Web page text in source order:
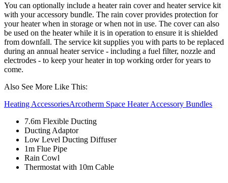
You can optionally include a heater rain cover and heater service kit
with your accessory bundle. The rain cover provides protection for
your heater when in storage or when not in use. The cover can also
be used on the heater while it is in operation to ensure it is shielded
from downfall. The service kit supplies you with parts to be replaced
during an annual heater service - including a fuel filter, nozzle and
electrodes - to keep your heater in top working order for years to
come.
Also See More Like This:
Heating AccessoriesArcotherm Space Heater Accessory Bundles
7.6m Flexible Ducting
Ducting Adaptor
Low Level Ducting Diffuser
1m Flue Pipe
Rain Cowl
Thermostat with 10m Cable